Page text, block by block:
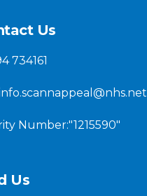
Us
734161
Number:"1215590"
Us